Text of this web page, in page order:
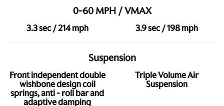
3.3 sec / 214 mph
0-60 MPH / VMAX
3.9 sec / 198 mph
Front independent double
wishbone design coil
springs, anti - roll bar and
adaptive damping
Suspension
Triple Volume Air
Suspension